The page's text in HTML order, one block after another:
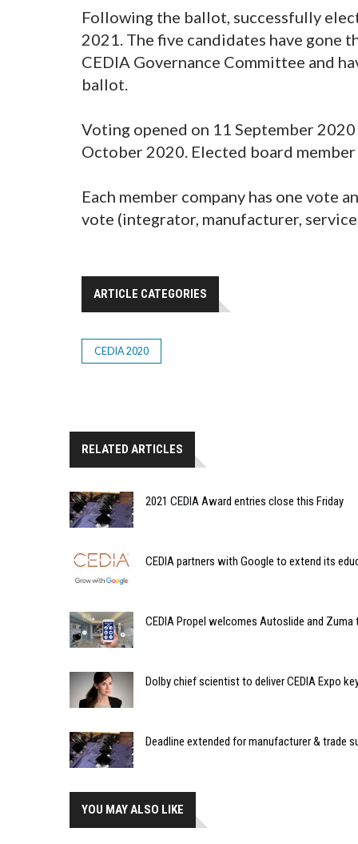
Following the ballot, successfully
2021. The five candidates have gone
CEDIA Governance Committee and
ballot.
Voting opened on 11 September
October 2020. Elected board
Each member company has one vote
vote (integrator, manufacturer,
ARTICLE CATEGORIES
CEDIA 2020
RELATED ARTICLES
2021 CEDIA Award entries close this Friday
CEDIA partners with Google to extend its
CEDIA Propel welcomes Autoslide and
Dolby chief scientist to deliver CEDIA Expo
Deadline extended for manufacturer & trade
YOU MAY ALSO LIKE